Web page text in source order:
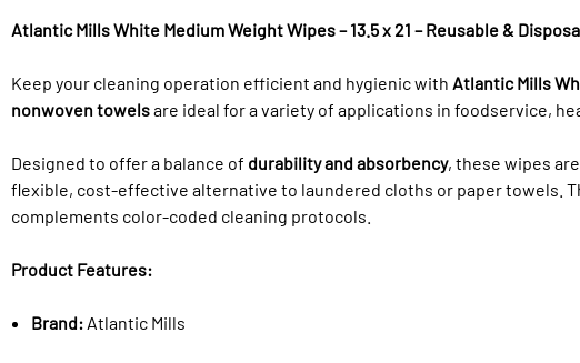
Atlantic Mills White Medium Weight Wipes – 13.5 x 21 – Reusable &
Keep your cleaning operation efficient and hygienic with Atlantic Mills
nonwoven towelsare ideal for a variety of applications in foodservice,
Designed to offer a balance of durability and absorbency, these wipes
flexible, cost-effective alternative to laundered cloths or paper towels.
complements color-coded cleaning protocols.
Product Features:
Brand: Atlantic Mills